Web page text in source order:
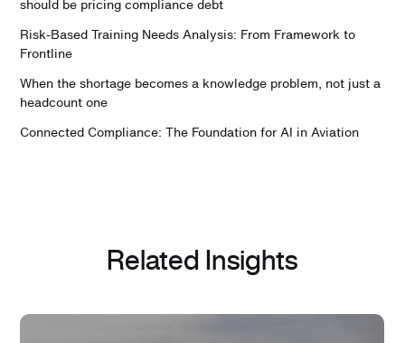
should be pricing compliance debt
Risk-Based Training Needs Analysis: From Framework to
Frontline
When the shortage becomes a knowledge problem, not just a
headcount one
Connected Compliance: The Foundation for AI in Aviation
Related Insights